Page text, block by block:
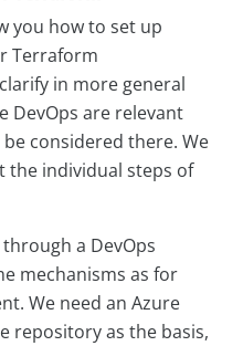
you how to set up
Terraform
in more general
DevOps are relevant
considered there. We
the individual steps of
a DevOps
mechanisms as for
We need an Azure
repository as the basis,